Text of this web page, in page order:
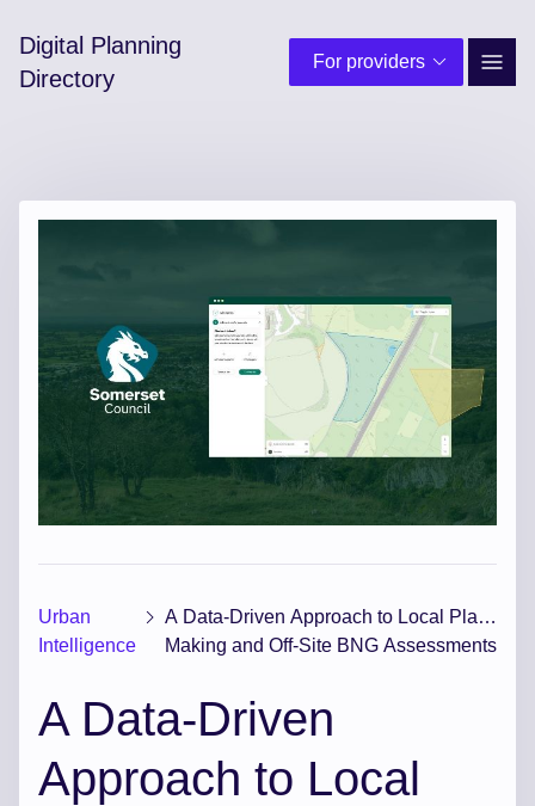
Digital Planning
Directory
For providers
Site
Urban
Intelligence
A Data-Driven Approach to Local Plan
Making and Off-Site BNG Assessments
A Data-Driven
Approach to Local